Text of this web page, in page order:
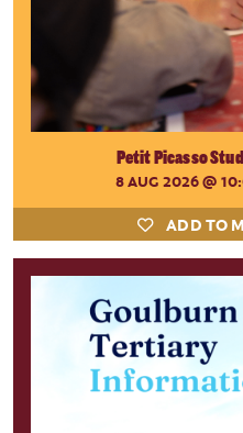
Petit Picasso
8 AUG 2026@
ADD TO